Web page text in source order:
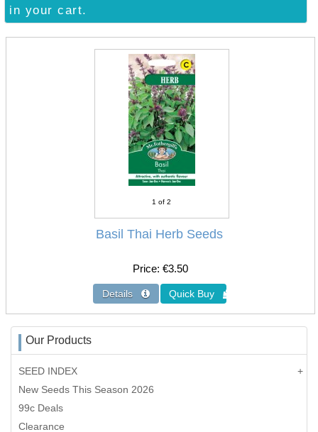
in your cart.
1 of 2
Basil Thai Herb Seeds
Price €3.50
Our Products
SEED INDEX
New Seeds This Season 2026
99c Deals
Clearance